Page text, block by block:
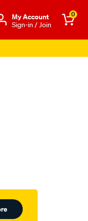
Μy Account
Sign-in / Join
0